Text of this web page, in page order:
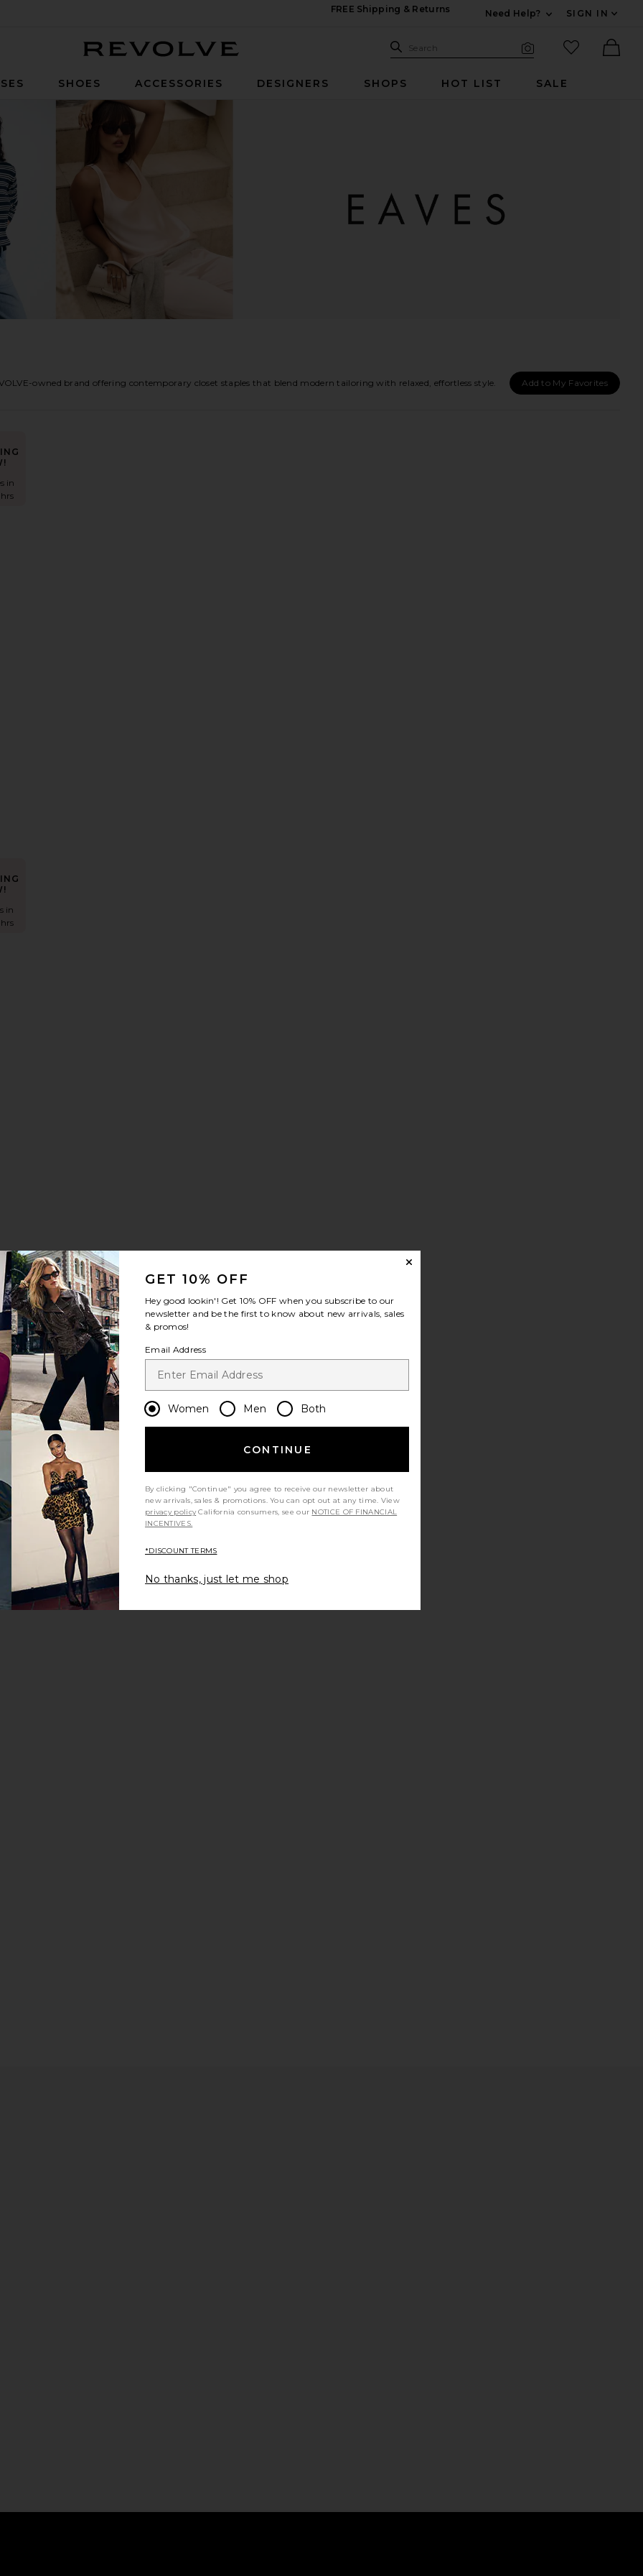
FREE Shipping & Returns
Need Help?
SIGN IN
Search Site
Search
favorited
SHOES ACCESSORIES DESIGNERS SHOPS HOT LIST SALE
owned brand offering contemporary closet staples that blend modern tailoring with relaxed, effortless style. Add to My Favorites
Silk Mini Dress
in
Gown
Mini Dress
in
Curved Maxi Dress
price:
Maxi DressVia Asym Maxi Dress
Silk Maxi Dress
favorite Pardes Dress
GET 10% OFF
Hey good lookin'! Get 10% OFF when you subscribe to our
newsletter and be the first to know about new arrivals, sales
& promos!
Email Address
Women Men Both
CONTINUE
By clicking "Continue" you agree to receive our newsletter about
new arrivals, sales & promotions. You can opt out at any time. View
privacy policy California consumers, see our NOTICE OF FINANCIAL
INCENTIVES.
*DISCOUNT TERMS
No thanks, just let me shop